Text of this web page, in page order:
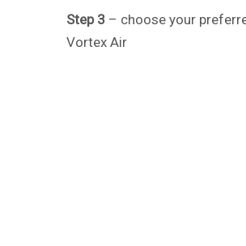
Step 3 – choose your
Vortex Air